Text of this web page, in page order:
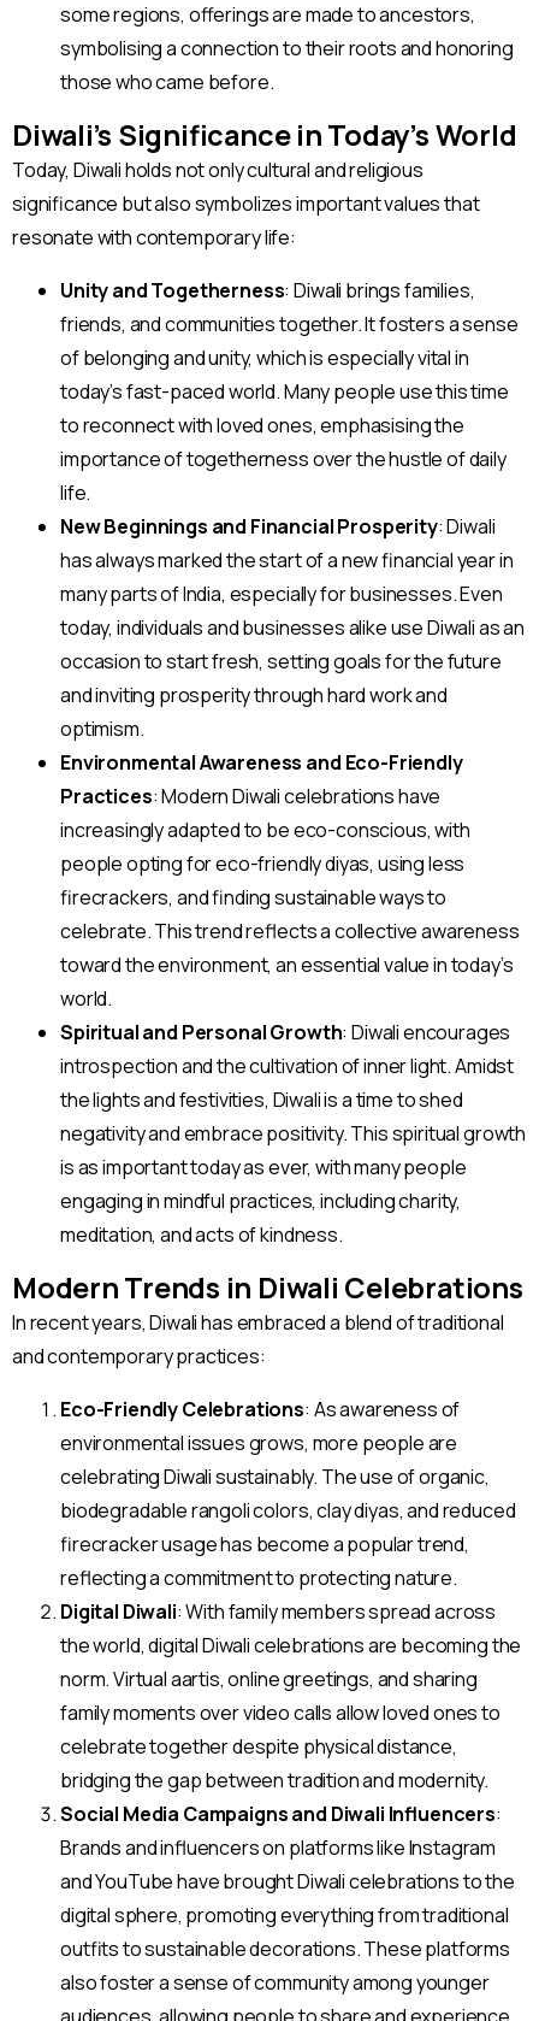
some regions, offerings are made to ancestors,
symbolising a connection to their roots and honoring
those who came before.
Diwali’s Significance in Today’s World
Today, Diwali holds not only cultural and religious
significance but also symbolizes important values that
resonate with contemporary life:
Unity and Togetherness: Diwali brings families,
friends, and communities together. It fosters a sense
of belonging and unity, which is especially vital in
today’s fast-paced world. Many people use this time
to reconnect with loved ones, emphasising the
importance of togetherness over the hustle of daily
life.
New Beginnings and Financial Prosperity: Diwali
has always marked the start of a new financial year in
many parts of India, especially for businesses. Even
today, individuals and businesses alike use Diwali as an
occasion to start fresh, setting goals for the future
and inviting prosperity through hard work and
optimism.
Environmental Awareness and Eco-Friendly
Practices: Modern Diwali celebrations have
increasingly adapted to be eco-conscious, with
people opting for eco-friendly diyas, using less
firecrackers, and finding sustainable ways to
celebrate. This trend reflects a collective awareness
toward the environment, an essential value in today’s
world.
Spiritual and Personal Growth: Diwali encourages
introspection and the cultivation of inner light. Amidst
the lights and festivities, Diwali is a time to shed
negativity and embrace positivity. This spiritual growth
is as important today as ever, with many people
engaging in mindful practices, including charity,
meditation, and acts of kindness.
Modern Trends in Diwali Celebrations
In recent years, Diwali has embraced a blend of traditional
and contemporary practices:
Eco-Friendly Celebrations: As awareness of
environmental issues grows, more people are
celebrating Diwali sustainably. The use of organic,
biodegradable rangoli colors, clay diyas, and reduced
firecracker usage has become a popular trend,
reflecting a commitment to protecting nature.
Digital Diwali: With family members spread across
the world, digital Diwali celebrations are becoming the
norm. Virtual aartis, online greetings, and sharing
family moments over video calls allow loved ones to
celebrate together despite physical distance,
bridging the gap between tradition and modernity.
Social Media Campaigns and Diwali Influencers:
Brands and influencers on platforms like Instagram
and YouTube have brought Diwali celebrations to the
digital sphere, promoting everything from traditional
outfits to sustainable decorations. These platforms
also foster a sense of community among younger